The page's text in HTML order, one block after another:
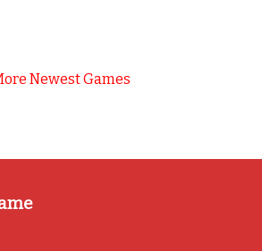
Newest Games